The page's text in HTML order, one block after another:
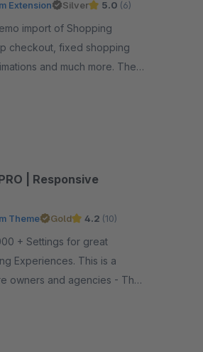
Extension Silver 5.0 (6)
checkout, fixed shopping
and much more. The
theme.
| Responsive
Theme Gold 4.2 (10)
Experiences. This is a
owners and agencies - The
store.